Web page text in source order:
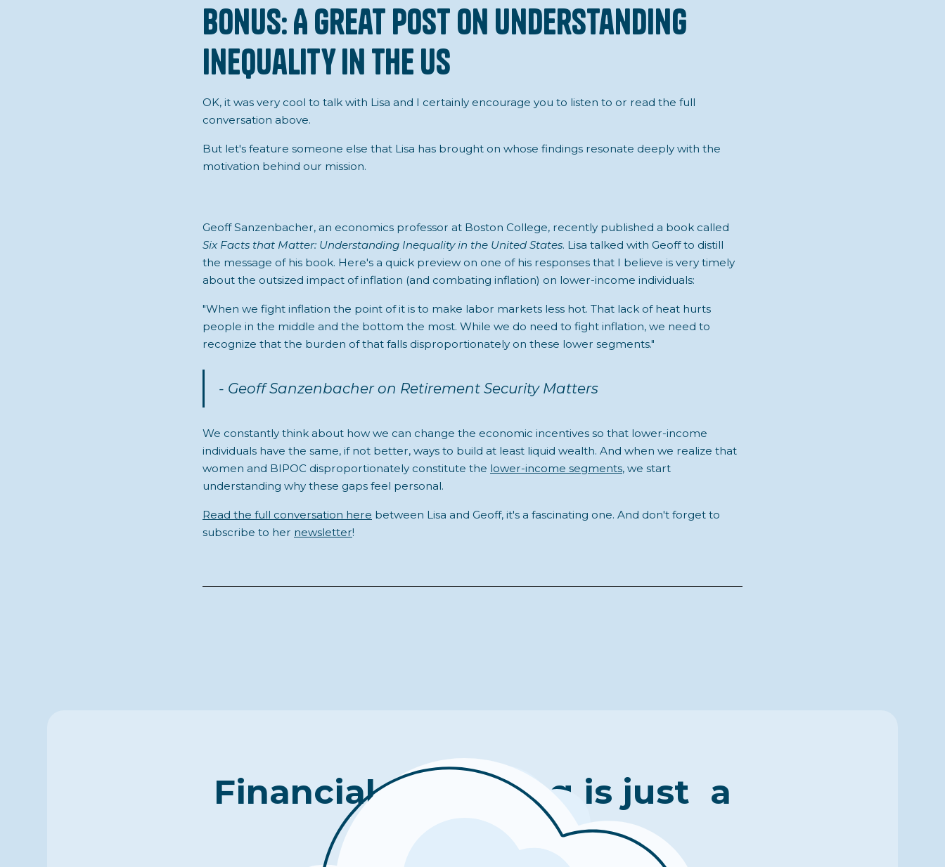
Bonus: A Great Post on Understanding
Inequality in the US
OK, it was very cool to talk with Lisa and I certainly encourage you to listen to or read the full
conversation above.
But let's feature someone else that Lisa has brought on whose findings resonate deeply with the
motivation behind our mission.
Geoff Sanzenbacher, an economics professor at Boston College, recently published a book called
Six Facts that Matter: Understanding Inequality in the United States. Lisa talked with Geoff to distill
the message of his book. Here's a quick preview on one of his responses that I believe is very timely
about the outsized impact of inflation (and combating inflation) on lower-income individuals:
"When we fight inflation the point of it is to make labor markets less hot. That lack of heat hurts
people in the middle and the bottom the most. While we do need to fight inflation, we need to
recognize that the burden of that falls disproportionately on these lower segments."
- Geoff Sanzenbacher on Retirement Security Matters
We constantly think about how we can change the economic incentives so that lower-income
individuals have the same, if not better, ways to build at least liquid wealth. And when we realize that
women and BIPOC disproportionately constitute the lower-income segments, we start
understanding why these gaps feel personal.
Read the full conversation here between Lisa and Geoff, it's a fascinating one. And don't forget to
subscribe to her newsletter!
Financial well-being is just a
click away.